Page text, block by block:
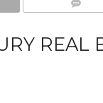
REAL